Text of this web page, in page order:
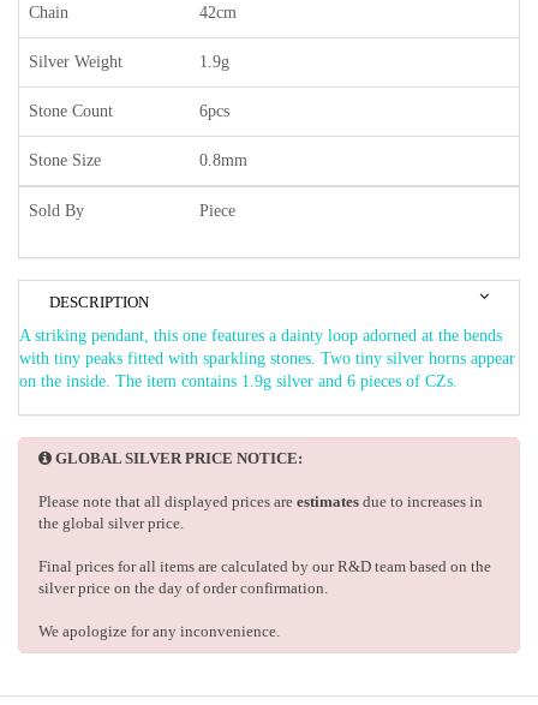
Chain 42cm
Silver Weight 1.9g
Stone Count 6pcs
Stone Size 0.8mm
Sold By Piece
DESCRIPTION
A striking pendant, this one features a dainty loop adorned at the bends
with tiny peaks fitted with sparkling stones. Two tiny silver horns appear
on the inside. The item contains 1.9g silver and 6 pieces of CZs.
GLOBAL SILVER PRICE NOTICE:
Please note that all displayed prices are estimates due to increases in
the global silver price.
Final prices for all items are calculated by our R&D team based on the
silver price on the day of order confirmation.
We apologize for any inconvenience.